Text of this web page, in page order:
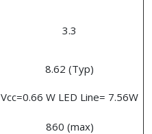
3.3
8.62 (Typ)
Vcc=0.66 W LED Line= 7.56W
860 (max)